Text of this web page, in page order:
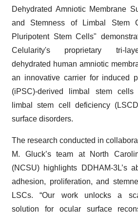
Dehydrated Amniotic Membrane
and Stemness of Limbal Stem
Pluripotent Stem Cells"
Celularity's proprietary tri-
dehydrated human amniotic
an innovative carrier for induced
(iPSC)-derived limbal stem
limbal stem cell deficiency
surface disorders.
The research conducted in
M. Gluck’s team at North
(NCSU) highlights DDHAM-3L’s
adhesion, proliferation, and
LSCs. “Our work unlocks a
solution for ocular surface